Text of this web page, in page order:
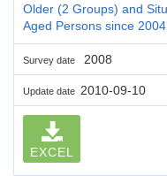
Older (2 Groups) and
Aged Persons since
Survey date 2008
Update date 2010-09-10
EXCEL